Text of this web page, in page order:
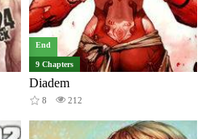
End
9 Chapters
Diadem
8 212